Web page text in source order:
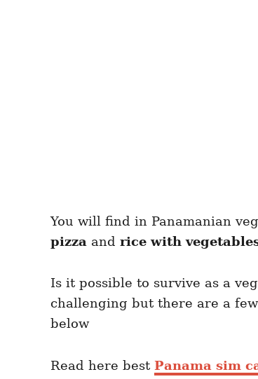
You will find in Panamanian
pizza and rice with
Is it possible to survive as a
challenging but there are a
below
Read here best Panama sim